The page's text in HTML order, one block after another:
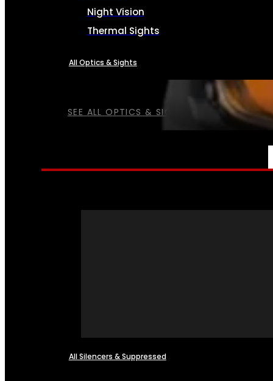
SEE ALL OPTICS & SIGHTS
Night Vision
Thermal Sights
All Optics & Sights
All Silencers & Suppressed